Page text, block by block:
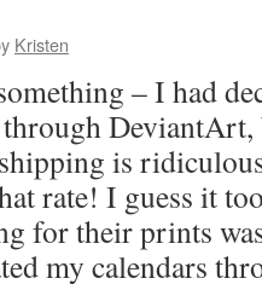
Kristen
– I had
DeviantArt,
is
rate! I guess it
for their prints
my calendars